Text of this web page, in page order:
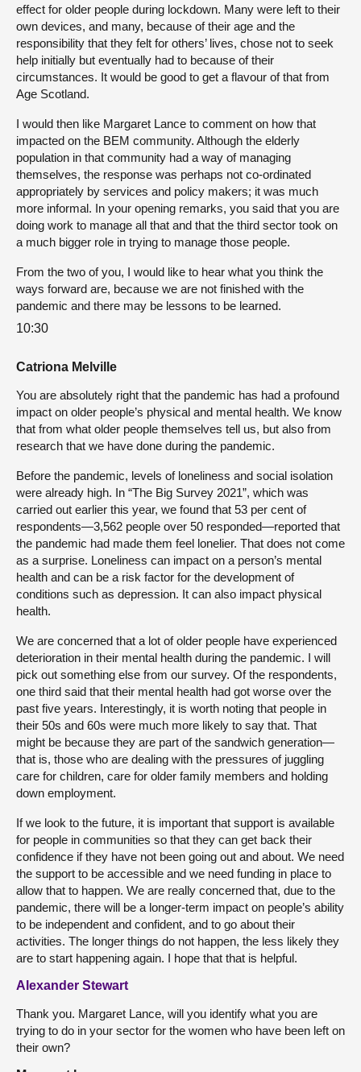
effect for older people during lockdown. Many were left to their
own devices, and many, because of their age and the
responsibility that they felt for others’ lives, chose not to seek
help initially but eventually had to because of their
circumstances. It would be good to get a flavour of that from
Age Scotland.
I would then like Margaret Lance to comment on how that
impacted on the BEM community. Although the elderly
population in that community had a way of managing
themselves, the response was perhaps not co-ordinated
appropriately by services and policy makers; it was much
more informal. In your opening remarks, you said that you are
doing work to manage all that and that the third sector took on
a much bigger role in trying to manage those people.
From the two of you, I would like to hear what you think the
ways forward are, because we are not finished with the
pandemic and there may be lessons to be learned.
10:30
Catriona Melville
You are absolutely right that the pandemic has had a profound
impact on older people’s physical and mental health. We know
that from what older people themselves tell us, but also from
research that we have done during the pandemic.
Before the pandemic, levels of loneliness and social isolation
were already high. In “The Big Survey 2021”, which was
carried out earlier this year, we found that 53 per cent of
respondents—3,562 people over 50 responded—reported that
the pandemic had made them feel lonelier. That does not come
as a surprise. Loneliness can impact on a person’s mental
health and can be a risk factor for the development of
conditions such as depression. It can also impact physical
health.
We are concerned that a lot of older people have experienced
deterioration in their mental health during the pandemic. I will
pick out something else from our survey. Of the respondents,
one third said that their mental health had got worse over the
past five years. Interestingly, it is worth noting that people in
their 50s and 60s were much more likely to say that. That
might be because they are part of the sandwich generation—
that is, those who are dealing with the pressures of juggling
care for children, care for older family members and holding
down employment.
If we look to the future, it is important that support is available
for people in communities so that they can get back their
confidence if they have not been going out and about. We need
the support to be accessible and we need funding in place to
allow that to happen. We are really concerned that, due to the
pandemic, there will be a longer-term impact on people’s ability
to be independent and confident, and to go about their
activities. The longer things do not happen, the less likely they
are to start happening again. I hope that that is helpful.
Alexander Stewart
Thank you. Margaret Lance, will you identify what you are
trying to do in your sector for the women who have been left on
their own?